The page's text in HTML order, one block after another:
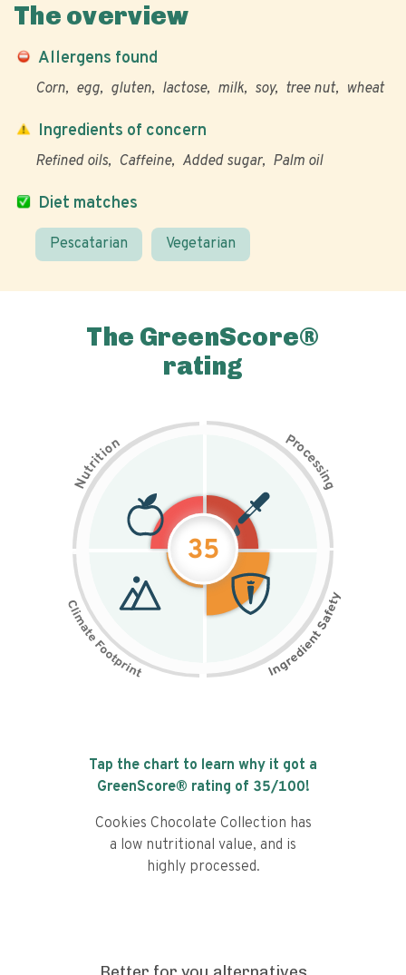
The overview
Allergens found
Corn egg gluten lactose milk soy tree nut wheat
Diet matches
Pescatarian Vegetarian
Ingredients of concern
Refined oils Caffeine Added sugar Palm oil
The GreenScore®
rating
N
u
t
r
i
t
i
on Pr
o
c
e
s
s
i
n
g
35
Tap the chart to learn why it got a
GreenScore® rating of 35/100!
Cookies Chocolate Collection has
a low nutritional value, and is
highly processed.